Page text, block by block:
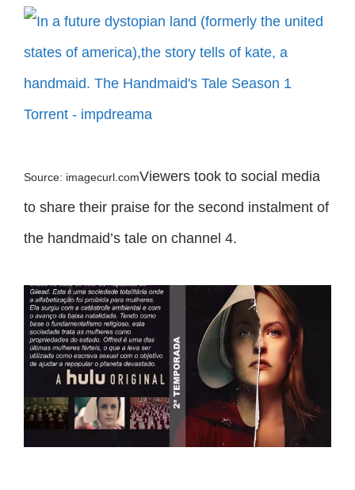
Source: imagecurl.comViewers took to social media
to share their praise for the second instalment of
the handmaid’s tale on channel 4.